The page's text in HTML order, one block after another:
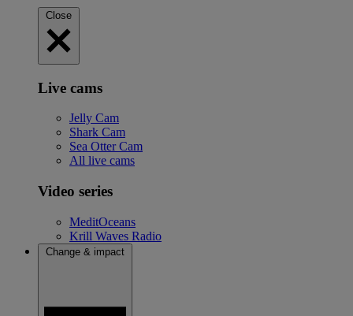
Close
Live cams
Jelly Cam
Shark Cam
Sea Otter Cam
All live cams
Video series
MeditOceans
Krill Waves Radio
Change & impact